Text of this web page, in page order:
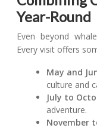
Year-Round
Even beyond
Every visit offers
May and
culture and
July to
adventure.
November